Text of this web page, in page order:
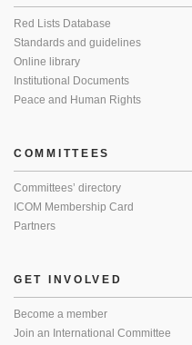
Red Lists Database
Standards and guidelines
Online library
Institutional Documents
Peace and Human Rights
COMMITTEES
Committees’ directory
ICOM Membership Card
Partners
GET INVOLVED
Become a member
Join an International Committee